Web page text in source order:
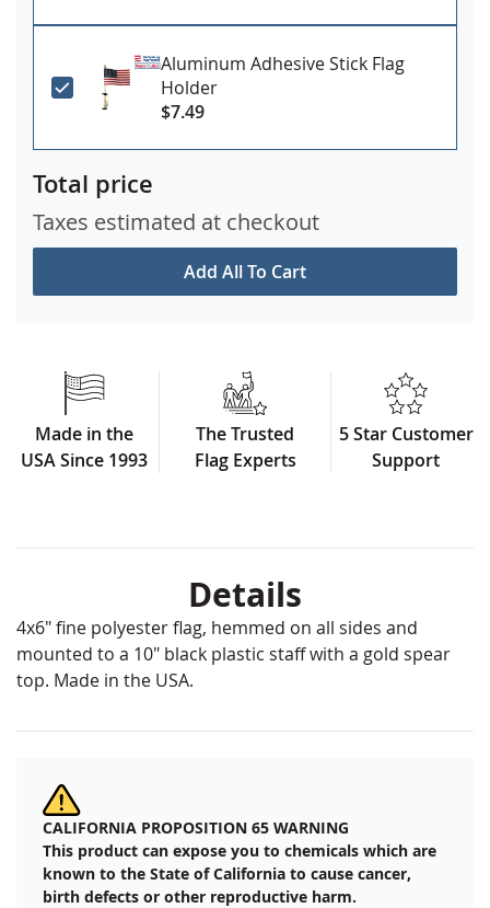
Aluminum Adhesive Stick Flag
Holder
$7.49
Add All To Cart
Total price
Taxes estimated at checkout
Made in the
USA Since 1993
The Trusted
Flag Experts
5 Star Customer
Support
Details
4x6" fine polyester flag, hemmed on all sides and
mounted to a 10" black plastic staff with a gold spear
top. Made in the USA.
CALIFORNIA PROPOSITION 65 WARNING
This product can expose you to chemicals which are
known to the State of California to cause cancer,
birth defects or other reproductive harm.